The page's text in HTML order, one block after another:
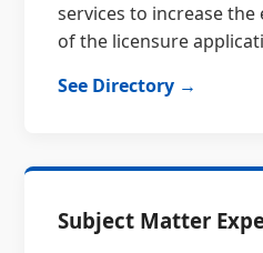
services to increase the
of the licensure
See Directory →
Subject Matter